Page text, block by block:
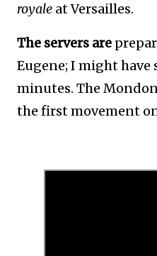
royale at Versailles.
The servers are
Eugene; I might
minutes. The
the first movement